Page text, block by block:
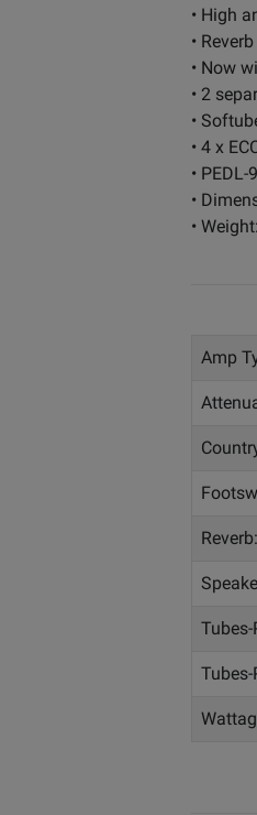
• High
• Reverb
• Now
• 2
•
• 4 x
•
•
•
Amp
Reverb:
Tubes-